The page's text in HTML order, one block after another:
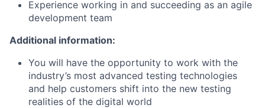
Experience working in and succeeding as an agile
development team
Additional information:
You will have the opportunity to work with the
industry’s most advanced testing technologies
and help customers shift into the new testing
realities of the digital world